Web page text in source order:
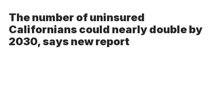
The number of uninsured
Californians could nearly double by
2030, says new report